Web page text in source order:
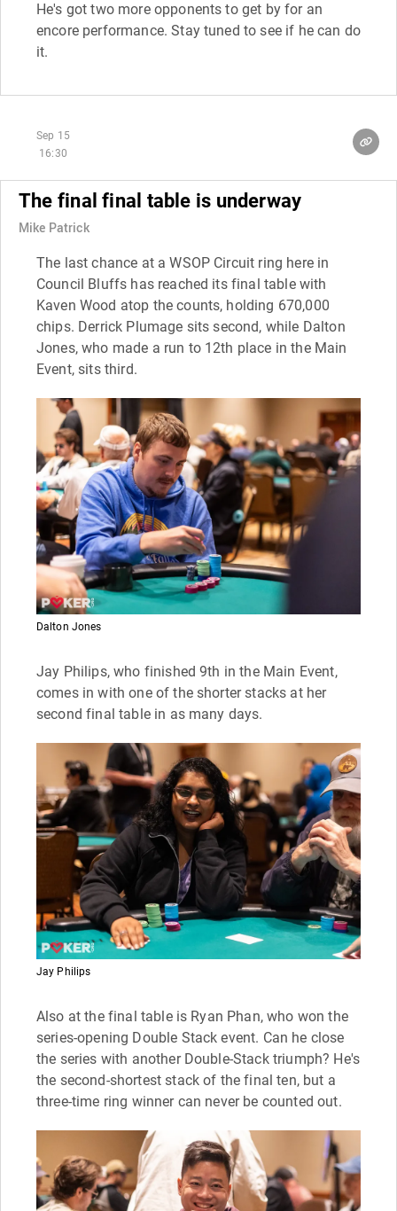
He's got two more opponents to get by for an
encore performance. Stay tuned to see if he can do
it.
Sep 15
16:30
The final final table is underway
Mike Patrick
The last chance at a WSOP Circuit ring here in
Council Bluffs has reached its final table with
Kaven Wood atop the counts, holding 670,000
chips. Derrick Plumage sits second, while Dalton
Jones, who made a run to 12th place in the Main
Event, sits third.
Dalton Jones
Jay Philips, who finished 9th in the Main Event,
comes in with one of the shorter stacks at her
second final table in as many days.
Jay Philips
Also at the final table is Ryan Phan, who won the
series-opening Double Stack event. Can he close
the series with another Double-Stack triumph? He's
the second-shortest stack of the final ten, but a
three-time ring winner can never be counted out.